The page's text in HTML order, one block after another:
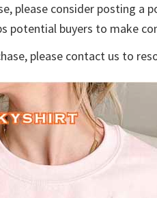
please consider posting a
potential buyers to make
please contact us to